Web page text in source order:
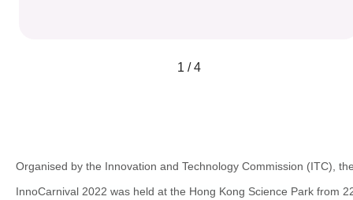
1 / 4
Organised by the Innovation and Technology Commission (ITC),
InnoCarnival 2022 was held at the Hong Kong Science Park from